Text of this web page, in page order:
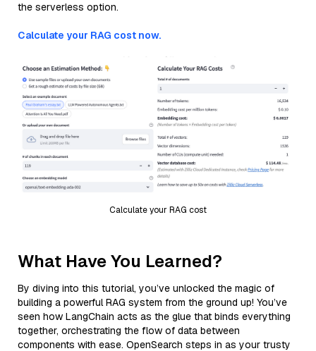
the serverless option.
Calculate your RAG cost now.
Calculate your RAG cost
What Have You Learned?
By diving into this tutorial, you’ve unlocked the magic of
building a powerful RAG system from the ground up! You’ve
seen how LangChain acts as the glue that binds everything
together, orchestrating the flow of data between
components with ease. OpenSearch steps in as your trusty